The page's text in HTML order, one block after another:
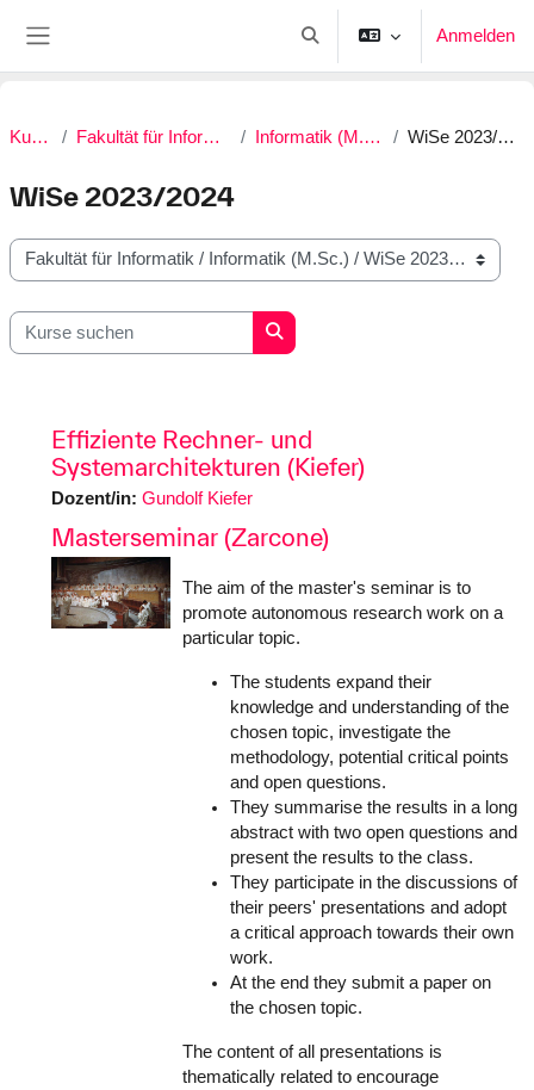
Sucheingabe umschalten
Anmelden
Kurse Fakultät für Informatik Informatik (M.Sc.) WiSe 2023/2024
WiSe 2023/2024
Kursbereiche
Kurse suchen
Kurse suchen
Effiziente Rechner- und
Systemarchitekturen (Kiefer)
Dozent/in: Gundolf Kiefer
Masterseminar (Zarcone)
The aim of the master's seminar is to
promote autonomous research work on a
particular topic.
The students expand their
knowledge and understanding of the
chosen topic, investigate the
methodology, potential critical points
and open questions.
They summarise the results in a long
abstract with two open questions and
present the results to the class.
They participate in the discussions of
their peers' presentations and adopt
a critical approach towards their own
work.
At the end they submit a paper on
the chosen topic.
The content of all presentations is
thematically related to encourage